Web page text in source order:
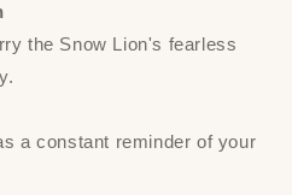
the Snow Lion's fearless
a constant reminder of your